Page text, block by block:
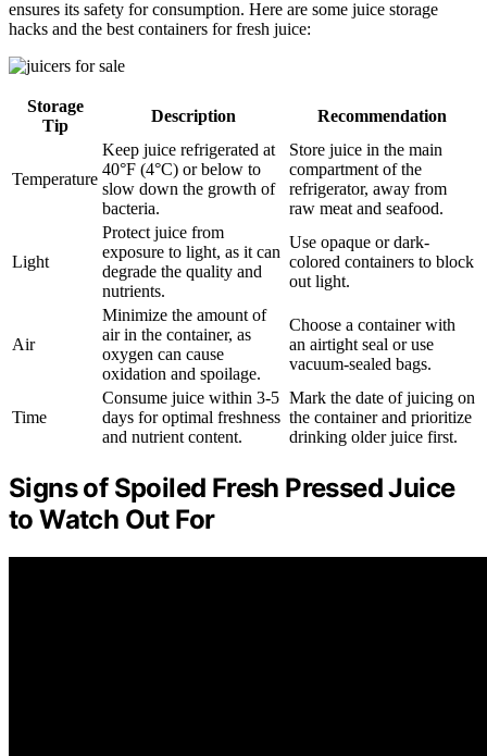
ensures its safety for consumption. Here are some juice storage
hacks and the best containers for fresh juice:
Storage
Tip
Description Recommendation
Temperature
Keep juice refrigerated at
40°F (4°C) or below to
slow down the growth of
bacteria.
Store juice in the main
compartment of the
refrigerator, away from
raw meat and seafood.
Light
Protect juice from
exposure to light, as it can
degrade the quality and
nutrients.
Use opaque or dark-
colored containers to block
out light.
Air
Minimize the amount of
air in the container, as
oxygen can cause
oxidation and spoilage.
Choose a container with
an airtight seal or use
vacuum-sealed bags.
Time
Consume juice within 3-5
days for optimal freshness
and nutrient content.
Mark the date of juicing on
the container and prioritize
drinking older juice first.
Signs of Spoiled Fresh Pressed Juice
to Watch Out For